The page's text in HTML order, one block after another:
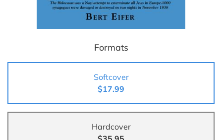
Formats
Softcover
$17.99
Hardcover